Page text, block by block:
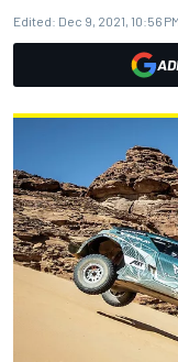
Edited: Dec 9, 2021, 10:56 PM